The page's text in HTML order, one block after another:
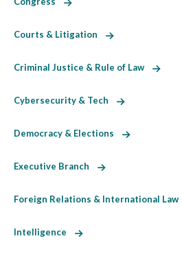
Courts & Litigation
Criminal Justice & Rule of Law
Cybersecurity & Tech
Democracy & Elections
Executive Branch
Foreign Relations & International Law
Intelligence